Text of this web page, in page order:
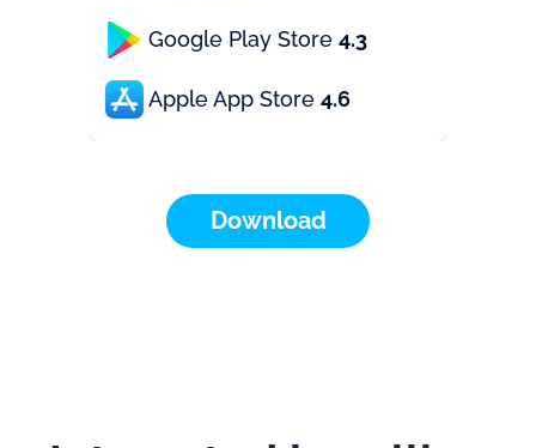
Google Play Store 4.3
Apple App Store 4.6
Download